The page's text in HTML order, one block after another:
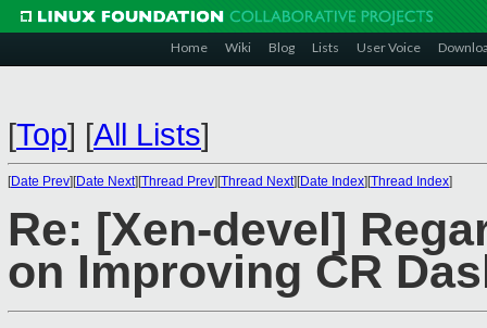
Home Wiki Blog Lists User Voice
[Top] [All Lists]
[Date Prev][Date Next][Thread Prev][Thread Next][Date Index][Thread Index]
Re: [Xen-devel]
on Improving CR